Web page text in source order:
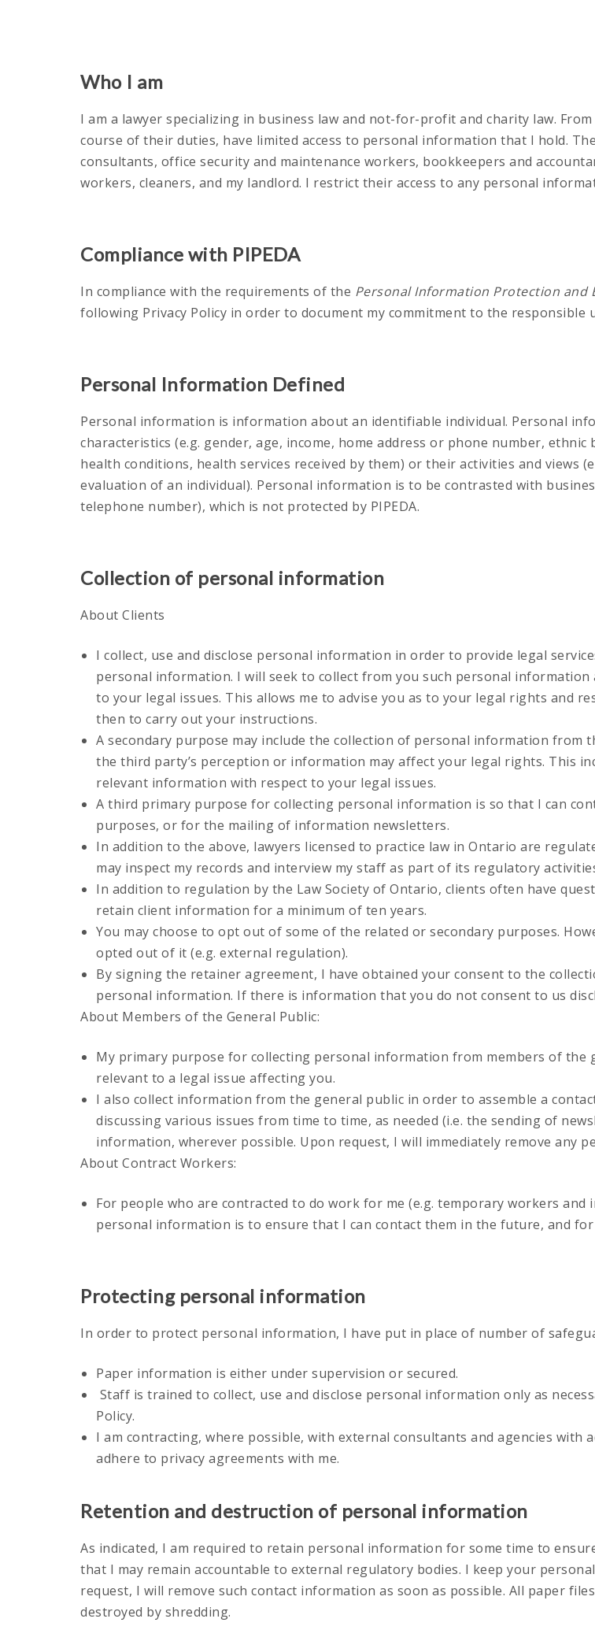
Who I am
I am a lawyer specializing in business law and not-for-profit and charity law.
course of their duties, have limited access to personal information that I hold.
consultants, office security and maintenance workers, bookkeepers and
workers, cleaners, and my landlord. I restrict their access to any personal
Compliance with PIPEDA
In compliance with the requirements of the Personal Information Protection and
following Privacy Policy in order to document my commitment to the responsible
Personal Information Defined
Personal information is information about an identifiable individual. Personal
characteristics (e.g. gender, age, income, home address or phone number,
health conditions, health services received by them) or their activities and views
evaluation of an individual). Personal information is to be contrasted with
telephone number), which is not protected by PIPEDA.
Collection of personal information
About Clients
I collect, use and disclose personal information in order to provide legal
personal information. I will seek to collect from you such personal
to your legal issues. This allows me to advise you as to your legal rights and
then to carry out your instructions.
A secondary purpose may include the collection of personal information from
the third party’s perception or information may affect your legal rights. This
relevant information with respect to your legal issues.
A third primary purpose for collecting personal information is so that I can
purposes, or for the mailing of information newsletters.
In addition to the above, lawyers licensed to practice law in Ontario are
may inspect my records and interview my staff as part of its regulatory
In addition to regulation by the Law Society of Ontario, clients often have
retain client information for a minimum of ten years.
You may choose to opt out of some of the related or secondary purposes.
opted out of it (e.g. external regulation).
By signing the retainer agreement, I have obtained your consent to the
personal information. If there is information that you do not consent to us
About Members of the General Public:
My primary purpose for collecting personal information from members of the
relevant to a legal issue affecting you.
I also collect information from the general public in order to assemble a
discussing various issues from time to time, as needed (i.e. the sending of
information, wherever possible. Upon request, I will immediately remove any
About Contract Workers:
For people who are contracted to do work for me (e.g. temporary workers
personal information is to ensure that I can contact them in the future, and
Protecting personal information
In order to protect personal information, I have put in place of number of
Paper information is either under supervision or secured.
Staff is trained to collect, use and disclose personal information only as
Policy.
I am contracting, where possible, with external consultants and agencies
adhere to privacy agreements with me.
Retention and destruction of personal information
As indicated, I am required to retain personal information for some time to
that I may remain accountable to external regulatory bodies. I keep your
request, I will remove such contact information as soon as possible. All paper
destroyed by shredding.